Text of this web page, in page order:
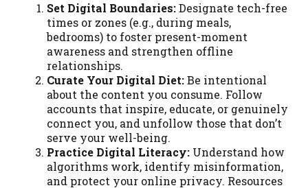
Set Digital Boundaries:Designate tech-free
times or zones (e.g., during meals,
bedrooms) to foster present-moment
awareness and strengthen offline
relationships.
Curate Your Digital Diet:Be intentional
about the content you consume. Follow
accounts that inspire, educate, or genuinely
connect you, and unfollow those that don’t
serve your well-being.
Practice Digital Literacy: Understand how
algorithms work, identify misinformation,
and protect your online privacy. Resources